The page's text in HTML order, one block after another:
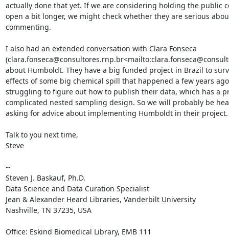
actually done that yet. If we are considering holding the public
open a bit longer, we might check whether they are serious
commenting.
I also had an extended conversation with Clara Fonseca
about Humboldt. They have a big funded project in Brazil to
effects of some big chemical spill that happened a few years
struggling to figure out how to publish their data, which has a
complicated nested sampling design. So we will probably be
asking for advice about implementing Humboldt in their project.
Talk to you next time,
Steve
--
Steven J. Baskauf, Ph.D.
Data Science and Data Curation Specialist
Jean & Alexander Heard Libraries, Vanderbilt University
Nashville, TN 37235, USA
Office: Eskind Biomedical Library, EMB 111